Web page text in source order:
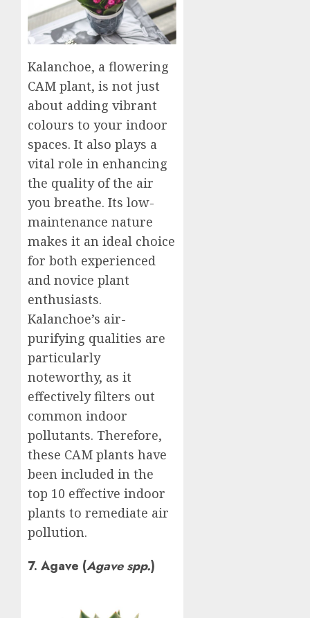
Kalanchoe, a flowering
CAM plant, is not just
about adding vibrant
colours to your indoor
spaces. It also plays a
vital role in enhancing
the quality of the air
you breathe. Its low-
maintenance nature
makes it an ideal choice
for both experienced
and novice plant
enthusiasts.
Kalanchoe’s air-
purifying qualities are
particularly
noteworthy, as it
effectively filters out
common indoor
pollutants. Therefore,
these CAM plants have
been included in the
top 10 effective indoor
plants to remediate air
pollution.
7. Agave (Agave spp.)